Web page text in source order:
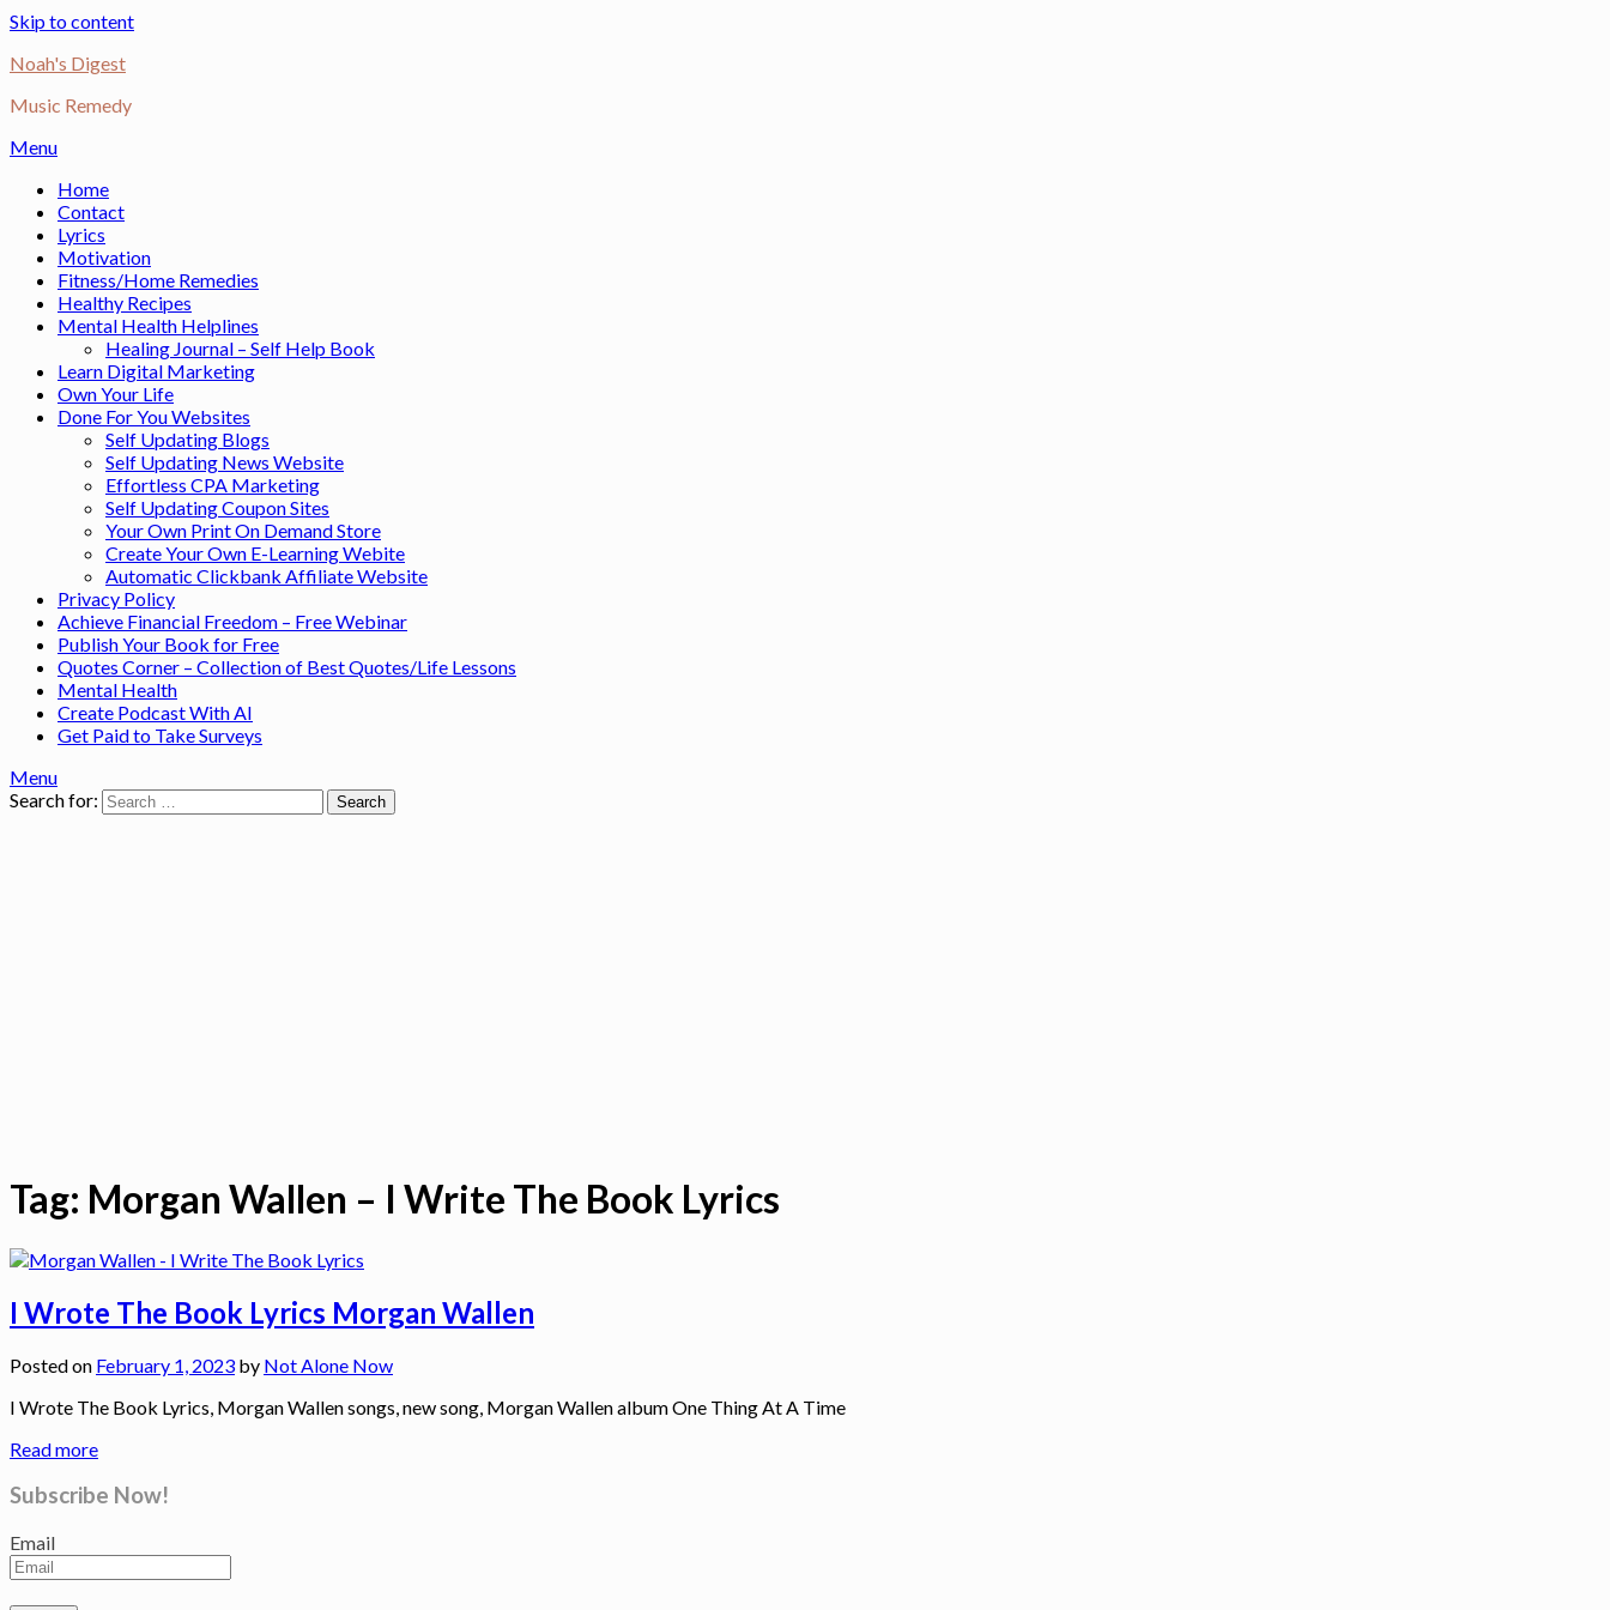
Skip to content
Noah's Digest
Music Remedy
Menu
Home
Contact
Lyrics
Motivation
Fitness/Home Remedies
Healthy Recipes
Mental Health Helplines
Healing Journal – Self Help Book
Learn Digital Marketing
Own Your Life
Done For You Websites
Self Updating Blogs
Self Updating News Website
Effortless CPA Marketing
Self Updating Coupon Sites
Your Own Print On Demand Store
Create Your Own E-Learning Webite
Automatic Clickbank Affiliate Website
Privacy Policy
Achieve Financial Freedom – Free Webinar
Publish Your Book for Free
Quotes Corner – Collection of Best Quotes/Life Lessons
Mental Health
Create Podcast With AI
Get Paid to Take Surveys
Menu
Search for:
Tag: Morgan Wallen – I Write The Book Lyrics
I Wrote The Book Lyrics Morgan Wallen
Posted on February 1, 2023 by Not Alone Now
I Wrote The Book Lyrics, Morgan Wallen songs, new song, Morgan Wallen album One Thing At A Time
Read more
Subscribe Now!
Email